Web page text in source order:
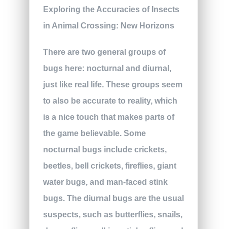
There are two general groups of
bugs here: nocturnal and diurnal,
just like real life. These groups seem
to also be accurate to reality, which
is a nice touch that makes parts of
the game believable. Some
nocturnal bugs include crickets,
beetles, bell crickets, fireflies, giant
water bugs, and man-faced stink
bugs. The diurnal bugs are the usual
suspects, such as butterflies, snails,